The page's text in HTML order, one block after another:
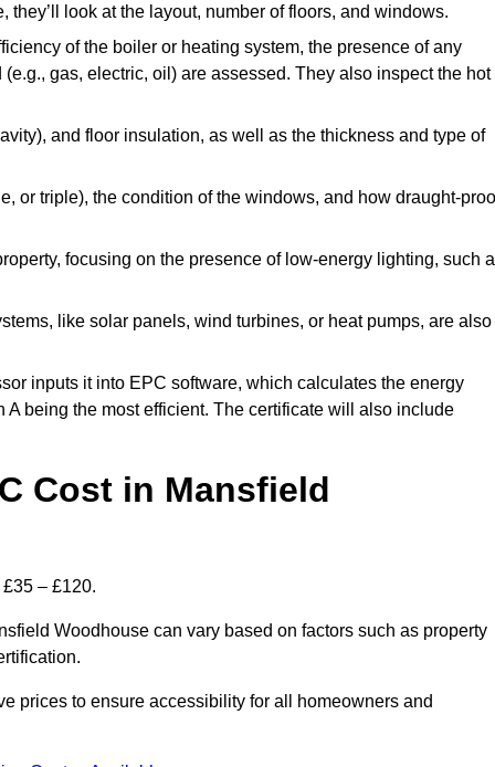
look at the layout, number of floors, and windows.
of the boiler or heating system, the presence of any
gas, electric, oil) are assessed. They also inspect the hot
and floor insulation, as well as the thickness and type of
or triple), the condition of the windows, and how draught-
focusing on the presence of low-energy lighting, such
like solar panels, wind turbines, or heat pumps, are also
inputs it into EPC software, which calculates the energy
being the most efficient. The certificate will also include
Cost in Mansfield
– £120.
Woodhouse can vary based on factors such as property
prices to ensure accessibility for all homeowners and